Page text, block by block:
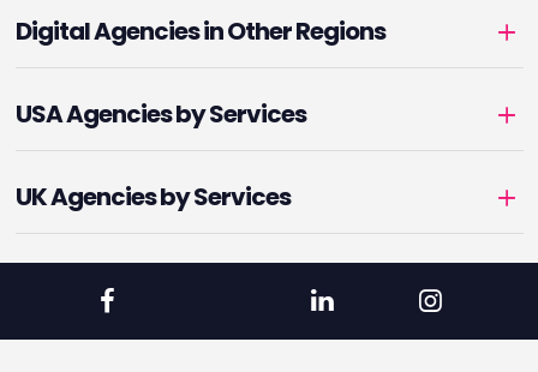
Digital Agencies in Other Regions
USA Agencies by Services
UK Agencies by Services